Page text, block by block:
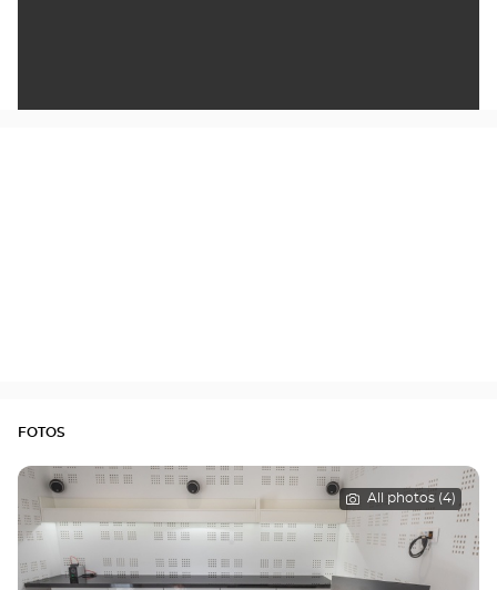
FOTOS
All photos (4)